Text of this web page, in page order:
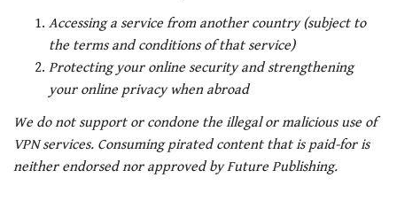
Accessing a service from another country (subject to
the terms and conditions of that service)
Protecting your online security and strengthening
your online privacy when abroad
We do not support or condone the illegal or malicious use of
VPN services. Consuming pirated content that is paid-for is
neither endorsed nor approved by Future Publishing.